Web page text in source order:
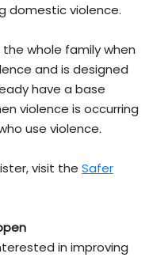
domestic violence.
whole family when
and is designed
have a base
violence is occurring
use violence.
visit the Safer
in improving